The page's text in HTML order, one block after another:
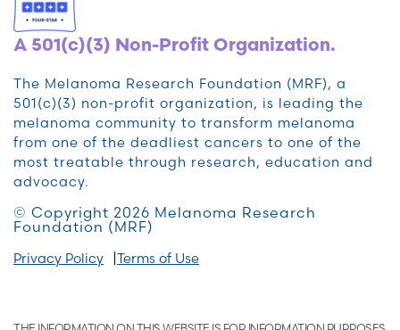
A 501(c)(3) Non-Profit Organization.
The Melanoma Research Foundation (MRF), a
501(c)(3) non-profit organization, is leading the
melanoma community to transform melanoma
from one of the deadliest cancers to one of the
most treatable through research, education and
advocacy.
© Copyright 2026 Melanoma Research
Foundation (MRF)
Privacy Policy Terms of Use